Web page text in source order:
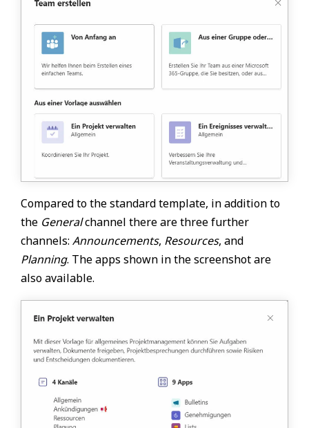
Compared to the standard template, in addition to
the Generalchannel there are three further
channels: Announcements, Resources, and
Planning. The apps shown in the screenshot are
also available.